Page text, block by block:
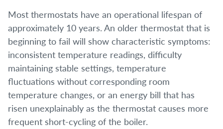
Most thermostats have an operational lifespan of
approximately 10 years. An older thermostat that is
beginning to fail will show characteristic symptoms:
inconsistent temperature readings, difficulty
maintaining stable settings, temperature
fluctuations without corresponding room
temperature changes, or an energy bill that has
risen unexplainably as the thermostat causes more
frequent short-cycling of the boiler.